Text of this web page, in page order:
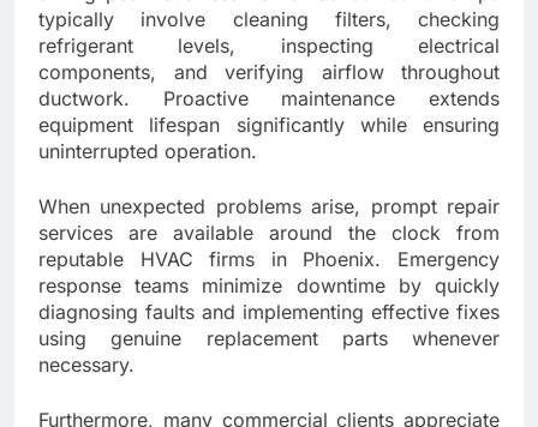
typically involve cleaning filters, checking
refrigerant levels, inspecting electrical
components, and verifying airflow throughout
ductwork. Proactive maintenance extends
equipment lifespan significantly while ensuring
uninterrupted operation.
When unexpected problems arise, prompt repair
services are available around the clock from
reputable HVAC firms in Phoenix. Emergency
response teams minimize downtime by quickly
diagnosing faults and implementing effective fixes
using genuine replacement parts whenever
necessary.
Furthermore, many commercial clients appreciate